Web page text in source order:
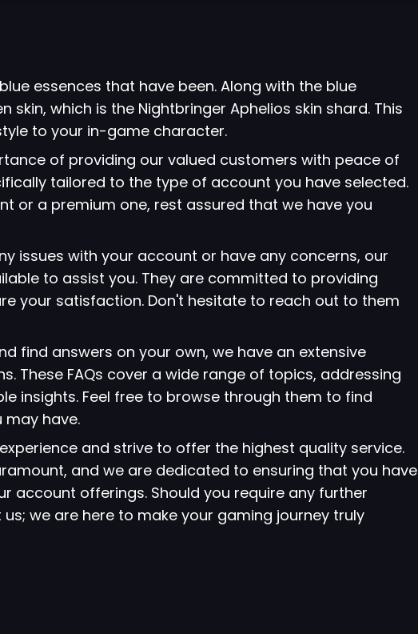
essences that have been. Along with the blue
skin, which is the Nightbringer Aphelios skin shard. This
to your in-game character.
of providing our valued customers with peace of
tailored to the type of account you have selected.
or a premium one, rest assured that we have you
issues with your account or have any concerns, our
to assist you. They are committed to providing
your satisfaction. Don't hesitate to reach out to them
find answers on your own, we have an extensive
These FAQs cover a wide range of topics, addressing
insights. Feel free to browse through them to find
may have.
and strive to offer the highest quality service.
and we are dedicated to ensuring that you have
account offerings. Should you require any further
we are here to make your gaming journey truly